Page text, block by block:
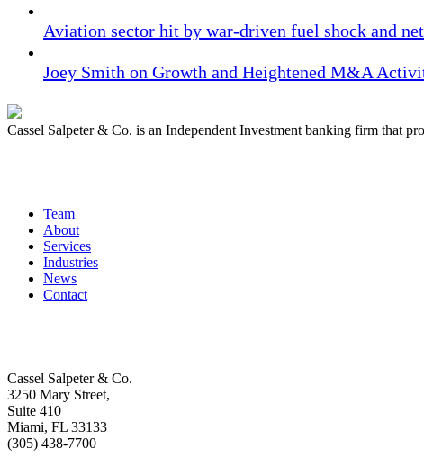
Aviation sector hit by war-driven fuel shock and
Joey Smith on Growth and Heightened M&A
Cassel Salpeter & Co. is an Independent Investment banking firm that
Team
About
Services
Industries
News
Contact
Cassel Salpeter & Co.
3250 Mary Street,
Suite 410
Miami, FL 33133
(305) 438-7700